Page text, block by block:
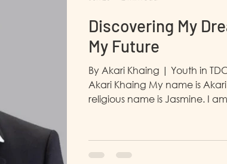
Discovering My
My Future
By Akari Khaing | Youth in
Akari Khaing My name is
religious name is Jasmine. I am 19 years old and I live
our country which affected
with my mother. I have two